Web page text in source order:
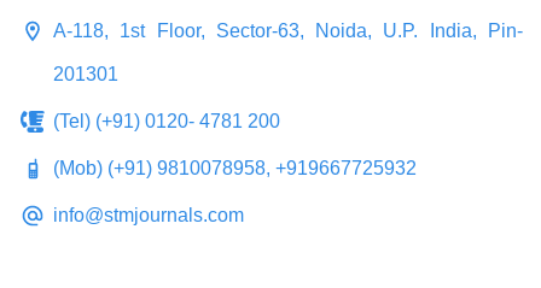
A-118, 1st Floor, Sector-63, Noida, U.P. India, Pin-
201301
(Tel) (+91) 0120- 4781 200
(Mob) (+91) 9810078958, +919667725932
info@stmjournals.com